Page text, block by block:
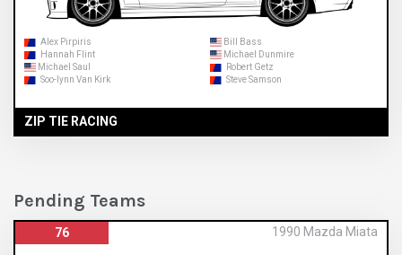
Alex Pirpiris
Bill Bass
Hannah Flint
Michael Dunmire
Michael Saul
Robert Getz
Soo-lynn Van Kirk
Steve Samson
ZIP TIE RACING
Pending Teams
76 1990 Mazda Miata